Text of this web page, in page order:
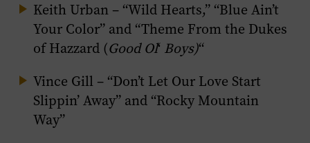
Keith Urban – “Wild Hearts,” “Blue Ain’t
Your Color” and “Theme From the Dukes
of Hazzard (Good Ol‘ Boys)“
Vince Gill – “Don’t Let Our Love Start
Slippin’ Away” and “Rocky Mountain
Way”